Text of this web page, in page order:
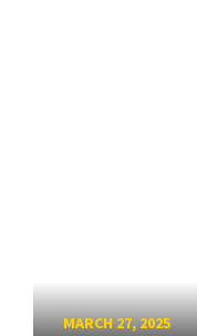
MARCH 27, 2025